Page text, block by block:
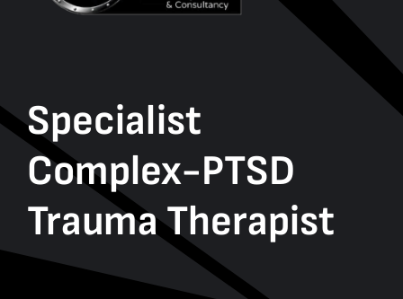
Specialist
Complex-PTSD
Trauma Therapist